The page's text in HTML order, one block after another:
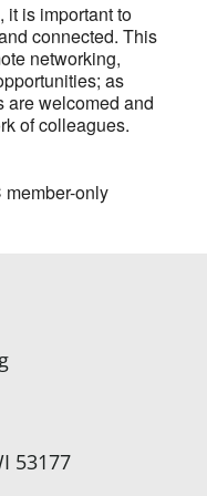
it is important to
connected. This
networking,
as
are welcomed and
of colleagues.
only
53177